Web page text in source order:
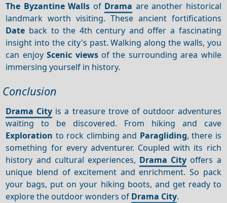
The Byzantine Walls of Drama are another historical
landmark worth visiting. These ancient fortifications
Date back to the 4th century and offer a fascinating
insight into the city's past. Walking along the walls, you
can enjoyScenic viewsof the surrounding area while
immersing yourself in history.
Conclusion
Drama City is a treasure trove of outdoor adventures
waiting to be discovered. From hiking and cave
Exploration to rock climbing and Paragliding, there is
something for every adventurer. Coupled with its rich
history and cultural experiences, Drama City offers a
unique blend of excitement and enrichment. So pack
your bags, put on your hiking boots, and get ready to
explore the outdoor wonders of Drama City.